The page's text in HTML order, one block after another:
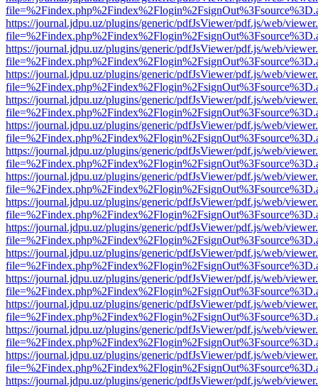
https://journal.jdpu.uz/plugins/generic/pdfJsViewer/pdf.js/web/
https://journal.jdpu.uz/plugins/generic/pdfJsViewer/pdf.js/web/
https://journal.jdpu.uz/plugins/generic/pdfJsViewer/pdf.js/web/
https://journal.jdpu.uz/plugins/generic/pdfJsViewer/pdf.js/web/
https://journal.jdpu.uz/plugins/generic/pdfJsViewer/pdf.js/web/
https://journal.jdpu.uz/plugins/generic/pdfJsViewer/pdf.js/web/
https://journal.jdpu.uz/plugins/generic/pdfJsViewer/pdf.js/web/
https://journal.jdpu.uz/plugins/generic/pdfJsViewer/pdf.js/web/
https://journal.jdpu.uz/plugins/generic/pdfJsViewer/pdf.js/web/
https://journal.jdpu.uz/plugins/generic/pdfJsViewer/pdf.js/web/
https://journal.jdpu.uz/plugins/generic/pdfJsViewer/pdf.js/web/
https://journal.jdpu.uz/plugins/generic/pdfJsViewer/pdf.js/web/
https://journal.jdpu.uz/plugins/generic/pdfJsViewer/pdf.js/web/
https://journal.jdpu.uz/plugins/generic/pdfJsViewer/pdf.js/web/
https://journal.jdpu.uz/plugins/generic/pdfJsViewer/pdf.js/web/